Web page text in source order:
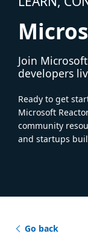
Join
developers
Ready to get
Microsoft
community
and startups
Go back